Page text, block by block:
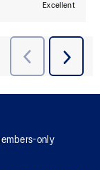
only